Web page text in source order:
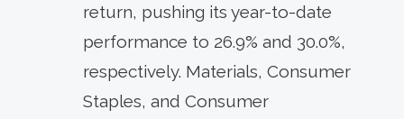
return, pushing its year-to-date
performance to 26.9% and 30.0%,
respectively. Materials, Consumer
Staples, and Consumer